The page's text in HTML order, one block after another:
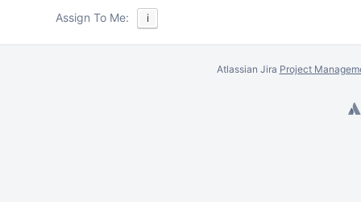
Assign To Me: i
Atlassian Jira Project